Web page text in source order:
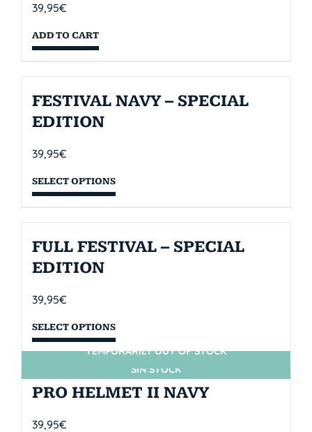
39,95€
ADD TO CART
FESTIVAL NAVY – SPECIAL
EDITION
39,95€
SELECT OPTIONS
FULL FESTIVAL – SPECIAL
EDITION
39,95€
SELECT OPTIONS
SIN STOCK
TEMPORARILY OUT OF STOCK
PRO HELMET II NAVY
39,95€